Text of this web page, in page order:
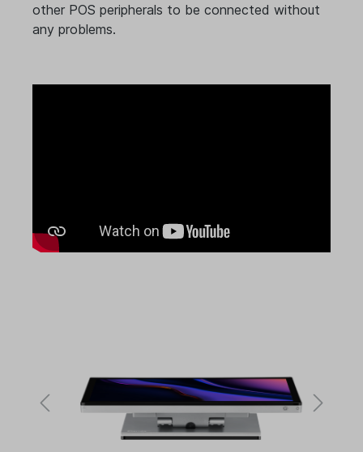
other POS peripherals to be connected without
any problems.